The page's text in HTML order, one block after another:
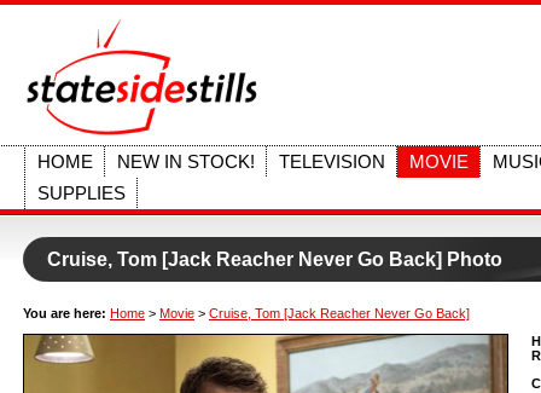
HOME NEW IN STOCK! TELEVISION MOVIE
SUPPLIES
Cruise, Tom [Jack Reacher Never Go Back] Photo
You are here: Home > Movie > Cruise, Tom [Jack Reacher Never Go Back]